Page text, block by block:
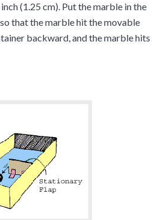
(1.25 cm). Put the marble in the
that the marble hit the movable
backward, and the marble hits